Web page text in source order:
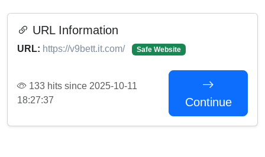
URL Information
URL: https://v9bett.it.com/ Safe Website
133 hits since 2025-10-11
18:27:37
Continue